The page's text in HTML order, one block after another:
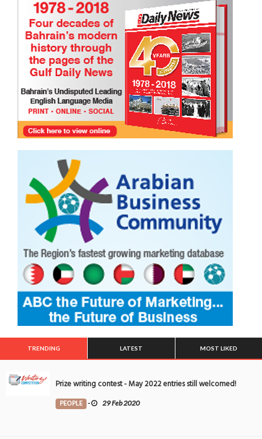
TRENDING LATEST MOST LIKED
Prize writing contest - May 2022 entries still welcomed!
PEOPLE - 29 Feb 2020